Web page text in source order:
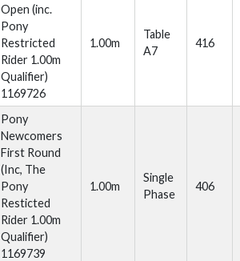
Open (inc.
Pony
Restricted
Rider 1.00m
Qualifier)
1169726
1.00m
Table
A7
416
Pony
Newcomers
First Round
(Inc, The
Pony
Resticted
Rider 1.00m
Qualifier)
1169739
1.00m
Single
Phase
406